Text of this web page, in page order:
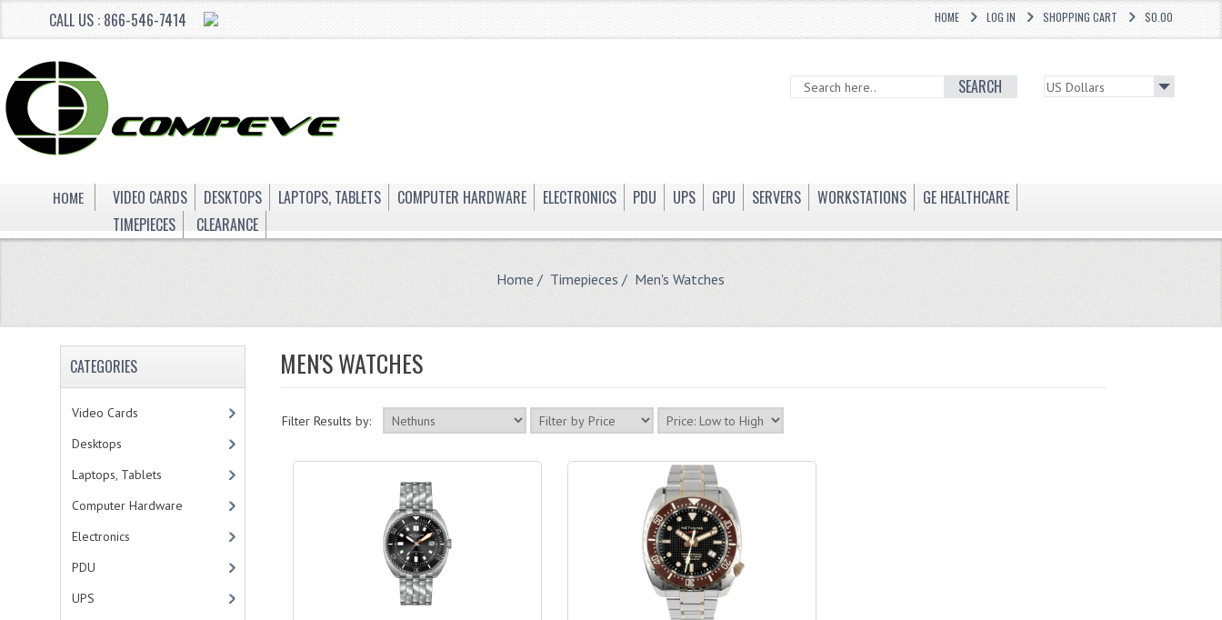
CALL US : 866-546-7414 $0.00
SHOPPING CART
LOG IN
HOME
SEARCH
HOME VIDEO CARDS DESKTOPS LAPTOPS, TABLETS COMPUTER HARDWARE ELECTRONICS PDU UPS GPU SERVERS WORKSTATIONS
GE HEALTHCARE
TIMEPIECES
CLEARANCE
Home / Timepieces / Men's Watches
CATEGORIES
Video Cards
Desktops
Laptops, Tablets
Computer Hardware
Electronics
PDU
UPS
MEN'S WATCHES
Filter Results by: